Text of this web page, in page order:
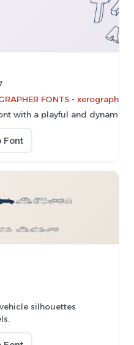
FONTS -
with a playful and dynamic
Font
silhouettes